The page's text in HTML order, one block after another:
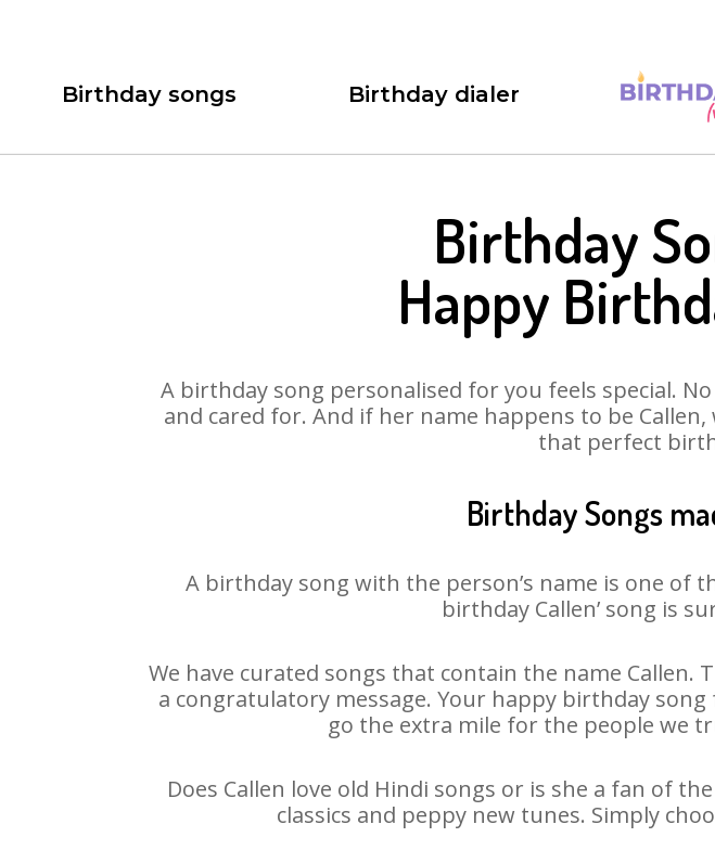
Birthday songs Birthday dialer
Birthday
Happy
A birthday song personalised for you feels special.
and cared for. And if her name happens to be
that perfect
Birthday Songs
A birthday song with the person’s name is one of
birthday Callen’ song is
We have curated songs that contain the name Callen.
a congratulatory message. Your happy birthday
go the extra mile for the people we
Does Callen love old Hindi songs or is she a fan of
classics and peppy new tunes. Simply